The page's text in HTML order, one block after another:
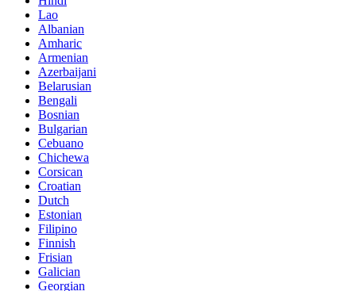
Lao
Albanian
Amharic
Armenian
Azerbaijani
Belarusian
Bengali
Bosnian
Bulgarian
Cebuano
Chichewa
Corsican
Croatian
Dutch
Estonian
Filipino
Finnish
Frisian
Galician
Georgian